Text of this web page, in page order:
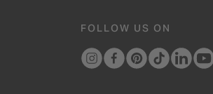
FOLLOW US ON